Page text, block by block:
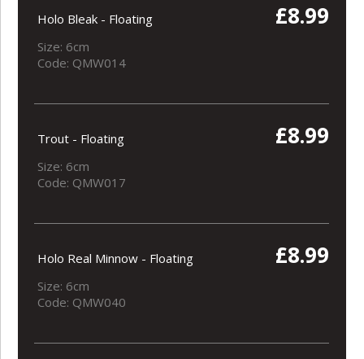
Holo Bleak - Floating £8.99
Size: 6cm
Code: QMW014
Trout - Floating £8.99
Size: 6cm
Code: QMW017
Holo Real Minnow - Floating £8.99
Size: 6cm
Code: QMW040